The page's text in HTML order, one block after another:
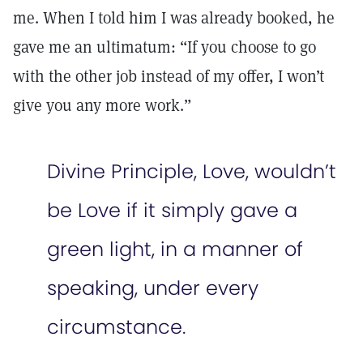
me. When I told him I was already booked, he
gave me an ultimatum: “If you choose to go
with the other job instead of my offer, I won’t
give you any more work.”
Divine Principle, Love, wouldn’t
be Love if it simply gave a
green light, in a manner of
speaking, under every
circumstance.